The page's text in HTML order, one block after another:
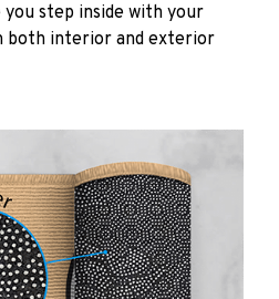
step inside with your
both interior and exterior